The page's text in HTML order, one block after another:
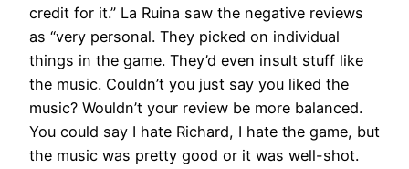
credit for it.” La Ruina saw the negative reviews
as “very personal. They picked on individual
things in the game. They’d even insult stuff like
the music. Couldn’t you just say you liked the
music? Wouldn’t your review be more balanced.
You could say I hate Richard, I hate the game, but
the music was pretty good or it was well-shot.